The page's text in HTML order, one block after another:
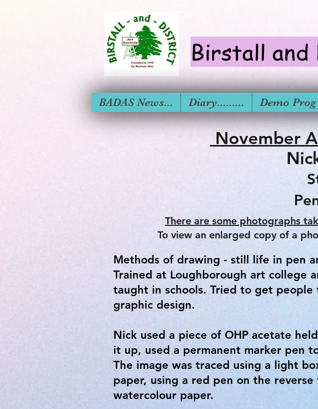
Birstall
BADAS News... Diary......... Demo Prog
November
There are some photographs
To view an enlarged copy of a
Methods of drawing - still life in pen
Trained at Loughborough art college
taught in schools. Tried to get people
graphic design.
Nick used a piece of OHP acetate
it up, used a permanent marker pen
The image was traced using a light
paper, using a red pen on the
watercolour paper.